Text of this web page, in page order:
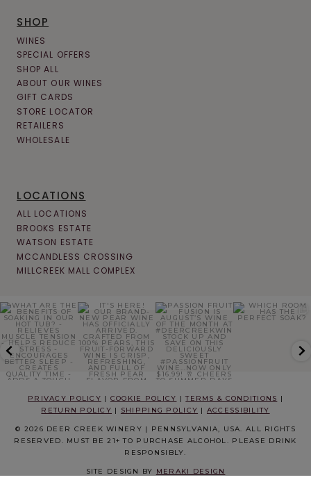
SHOP
WINES
SPECIAL OFFERS
SHOP ALL
ABOUT OUR WINES
GIFT CARDS
STORE LOCATOR
RETAILERS
WHOLESALE
LOCATIONS
ALL LOCATIONS
BROOKS ESTATE
WATSON ESTATE
MCCANDLESS CROSSING
MILLCREEK MALL COMPLEX
PRIVACY POLICY | COOKIE POLICY |TERMS & CONDITIONS |
RETURN POLICY | SHIPPING POLICY | ACCESSIBILITY
© 2026 DEER CREEK WINERY | PENNSYLVANIA, USA. ALL RIGHTS
RESERVED. MUST BE 21+ TO PURCHASE ALCOHOL. PLEASE DRINK
RESPONSIBLY.
SITE DESIGN BY MERAKI DESIGN